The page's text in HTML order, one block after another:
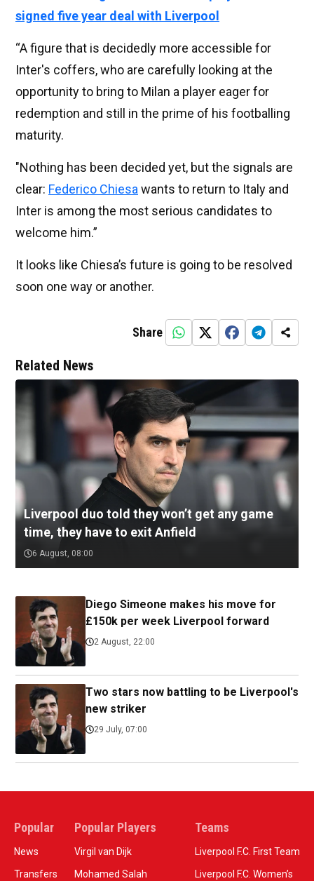
signed five year deal with Liverpool
“A figure that is decidedly more accessible for
Inter's coffers, who are carefully looking at the
opportunity to bring to Milan a player eager for
redemption and still in the prime of his footballing
maturity.
"Nothing has been decided yet, but the signals are
clear: Federico Chiesawants to return to Italy and
Inter is among the most serious candidates to
welcome him.”
It looks like Chiesa’s future is going to be resolved
soon one way or another.
Share
Related News
Liverpool duo told they won’t get any game
time, they have to exit Anfield
6 August, 08:00
Diego Simeone makes his move for
£150k per week Liverpool forward
2 August, 22:00
Two stars now battling to be Liverpool's
new striker
29 July, 07:00
Popular
News
Transfers
Popular Players
Virgil van Dijk
Mohamed Salah
Teams
Liverpool F.C. First Team
Liverpool F.C. Women’s